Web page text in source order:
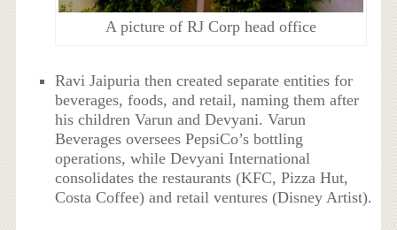
A picture of RJ Corp head office
Ravi Jaipuria then created separate entities for
beverages, foods, and retail, naming them after
his children Varun and Devyani. Varun
Beverages oversees PepsiCo’s bottling
operations, while Devyani International
consolidates the restaurants (KFC, Pizza Hut,
Costa Coffee) and retail ventures (Disney Artist).